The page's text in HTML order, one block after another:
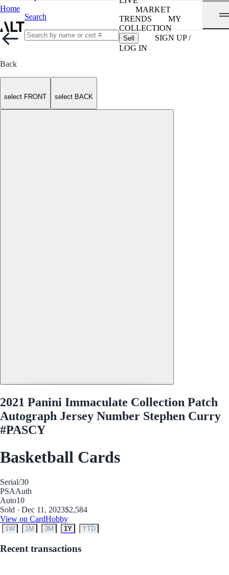
Home
Search
MARKET
TRENDS
MY
COLLECTION
Sell
SIGN UP /
LOG IN
Back
select FRONT select BACK
2021 Panini Immaculate Collection Patch
Autograph Jersey Number Stephen Curry
#PASCY
Basketball Cards
Serial/30
PSAAuth
Auto10
Sold · Dec 11, 2023$2,584
View on CardHobby
1W 1M 3M 1Y YTD
Recent transactions